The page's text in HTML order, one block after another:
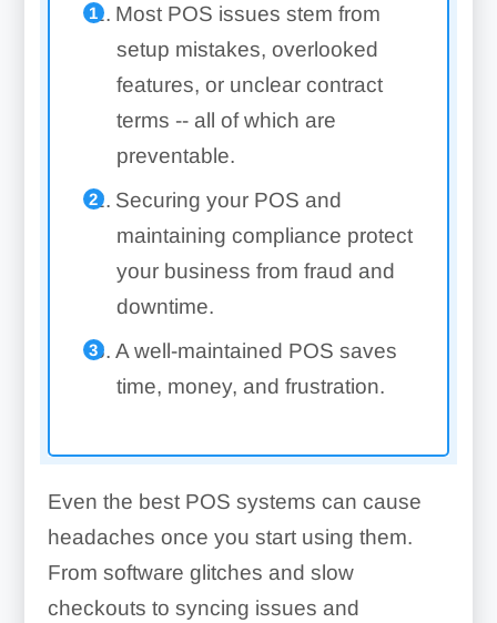
Most POS issues stem from
setup mistakes, overlooked
features, or unclear contract
terms -- all of which are
preventable.
Securing your POS and
maintaining compliance protect
your business from fraud and
downtime.
A well-maintained POS saves
time, money, and frustration.
Even the best POS systems can cause
headaches once you start using them.
From software glitches and slow
checkouts to syncing issues and